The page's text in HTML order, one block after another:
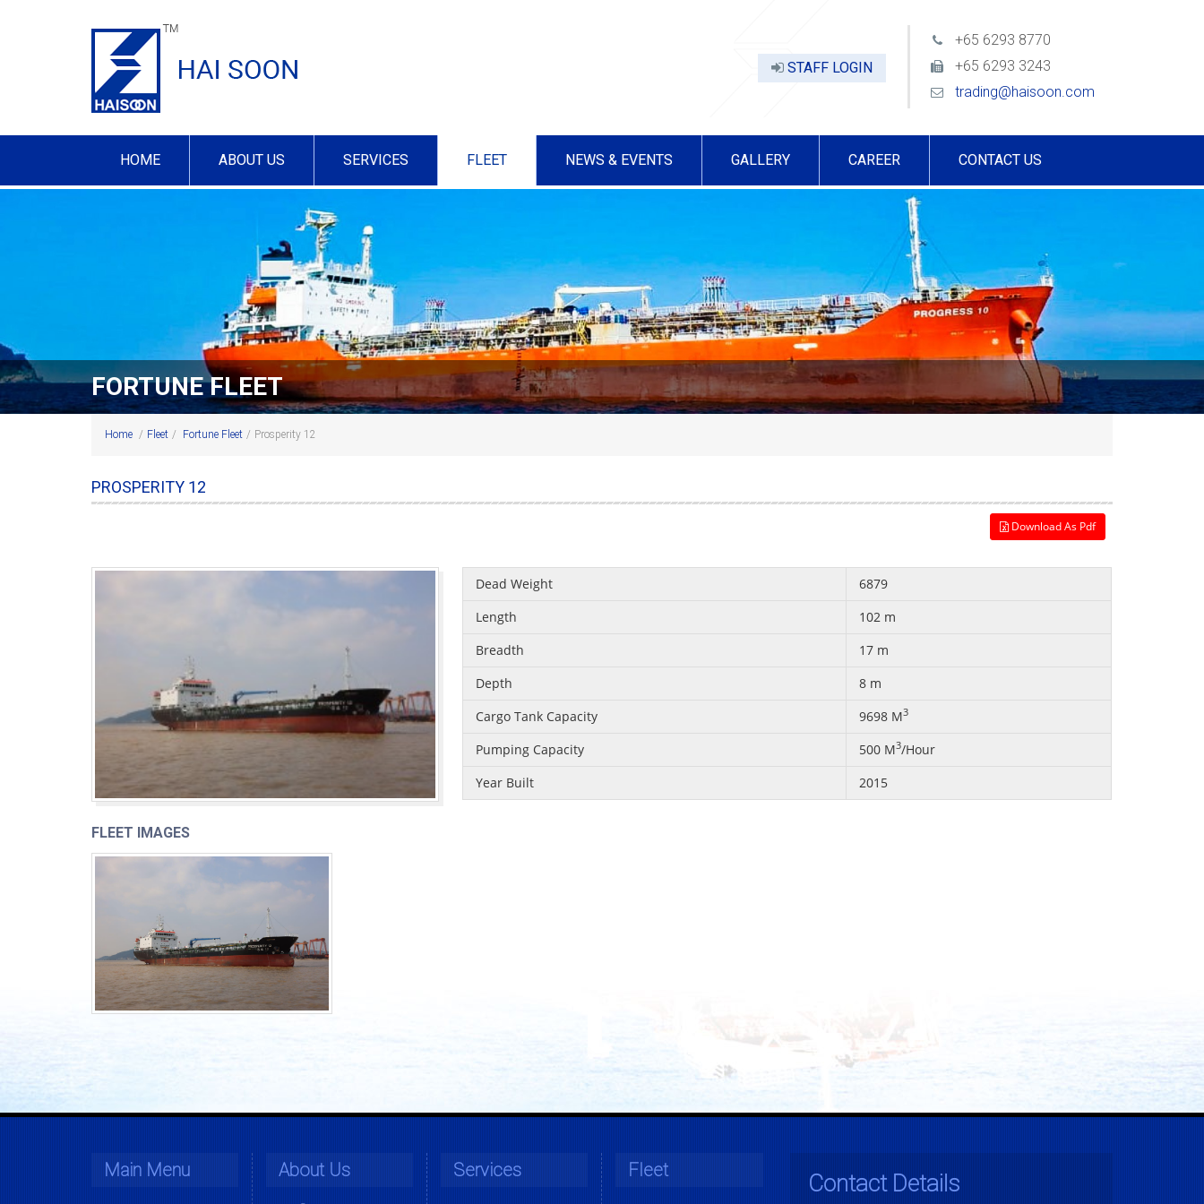
STAFF LOGIN
+65 6293 8770
+65 6293 3243
trading@haisoon.com
HOME ABOUT US SERVICES FLEET NEWS & EVENTS GALLERY CAREER CONTACT US
FORTUNE FLEET
Home / Fleet / Fortune Fleet / Prosperity 12
PROSPERITY 12
Download As Pdf
Dead Weight
6879
Length
102 m
Breadth
17 m
Depth
8 m
Cargo Tank Capacity
9698 M3
Pumping Capacity 500 M3/Hour
Year Built
2015
FLEET IMAGES
Main Menu About Us Services Fleet Contact Details